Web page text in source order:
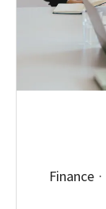
Finance ·